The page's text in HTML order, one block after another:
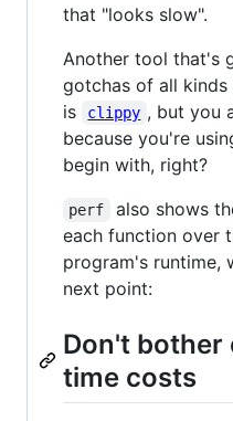
that "looks slow".
Another tool that's
gotchas of all
is
clippy , but you
because you're
begin with, right?
perf
also shows
each function over
program's runtime,
next point:
Don't bother
time costs